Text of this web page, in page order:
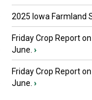
2025 Iowa Farmland
Friday Crop Report
June. ›
Friday Crop Report
June. ›